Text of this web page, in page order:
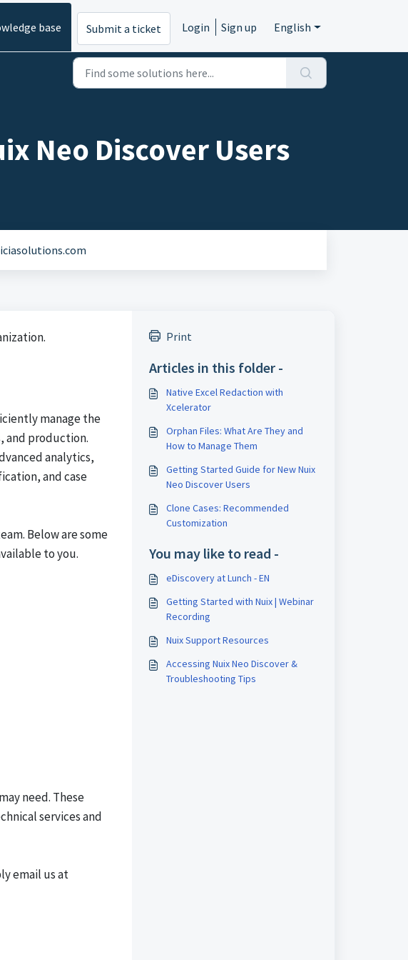
base Submit a ticket Login Sign up English
Neo Discover Users
manage the
and production.
analytics,
and case
Below are some
to you.
need. These
services and
email us at
Print
Articles in this folder -
Native Excel Redaction with
Xcelerator
Orphan Files: What Are They and
How to Manage Them
Getting Started Guide for New Nuix
Neo Discover Users
Clone Cases: Recommended
Customization
You may like to read -
eDiscovery at Lunch - EN
Getting Started with Nuix | Webinar
Recording
Nuix Support Resources
Accessing Nuix Neo Discover &
Troubleshooting Tips